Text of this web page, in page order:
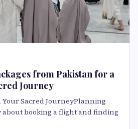
from Pakistan for a
Journey
Your Sacred JourneyPlanning
booking a flight and finding